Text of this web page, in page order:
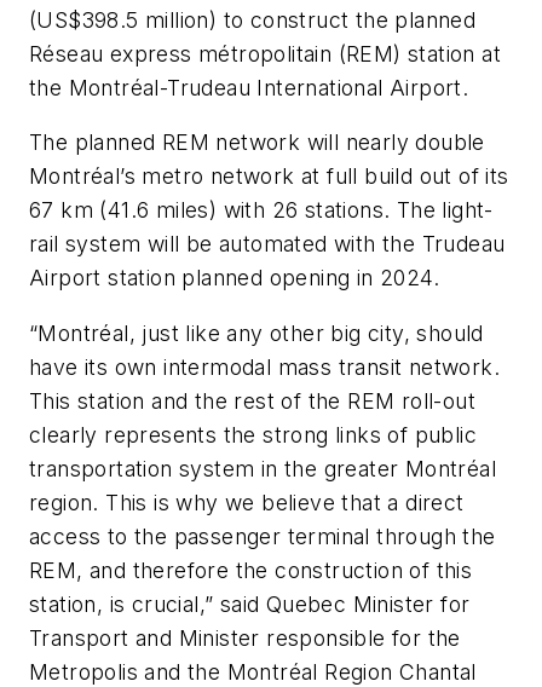
(US$398.5 million) to construct the planned
Réseau express métropolitain (REM) station at
the Montréal-Trudeau International Airport.
The planned REM network will nearly double
Montréal’s metro network at full build out of its
67 km (41.6 miles) with 26 stations. The light-
rail system will be automated with the Trudeau
Airport station planned opening in 2024.
“Montréal, just like any other big city, should
have its own intermodal mass transit network.
This station and the rest of the REM roll-out
clearly represents the strong links of public
transportation system in the greater Montréal
region. This is why we believe that a direct
access to the passenger terminal through the
REM, and therefore the construction of this
station, is crucial,” said Quebec Minister for
Transport and Minister responsible for the
Metropolis and the Montréal Region Chantal